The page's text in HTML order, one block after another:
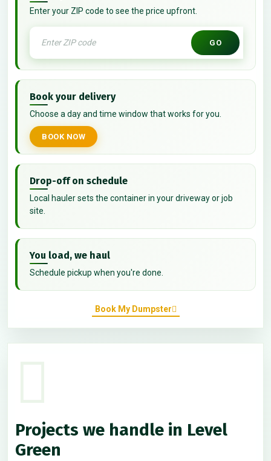
Enter your ZIP code to see the price upfront.
GO
Book your delivery
Choose a day and time window that works for you.
BOOK NOW
Drop-off on schedule
Local hauler sets the container in your driveway or job
site.
You load, we haul
Schedule pickup when you're done.
Book My Dumpster
Projects we handle in Level
Green